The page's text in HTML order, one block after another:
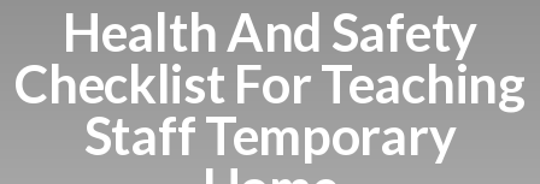
Health And Safety
Checklist For Teaching
Staff Temporary